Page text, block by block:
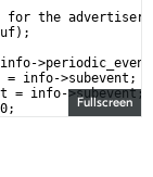
Fullscreen
the advertiser
= info->subevent;
= info->subevent;